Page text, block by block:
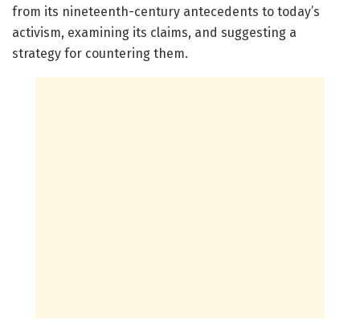
from its nineteenth-century antecedents to today’s
activism, examining its claims, and suggesting a
strategy for countering them.